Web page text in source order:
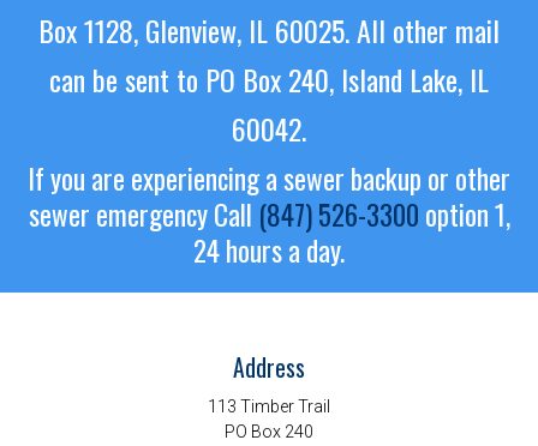
Box 1128, Glenview, IL 60025.All other mail
can be sent to PO Box 240, Island Lake, IL
60042.
If you are experiencing a sewer backup or other
sewer emergencyCall (847) 526-3300 option 1,
24 hours a day.
Address
113 Timber Trail
PO Box 240